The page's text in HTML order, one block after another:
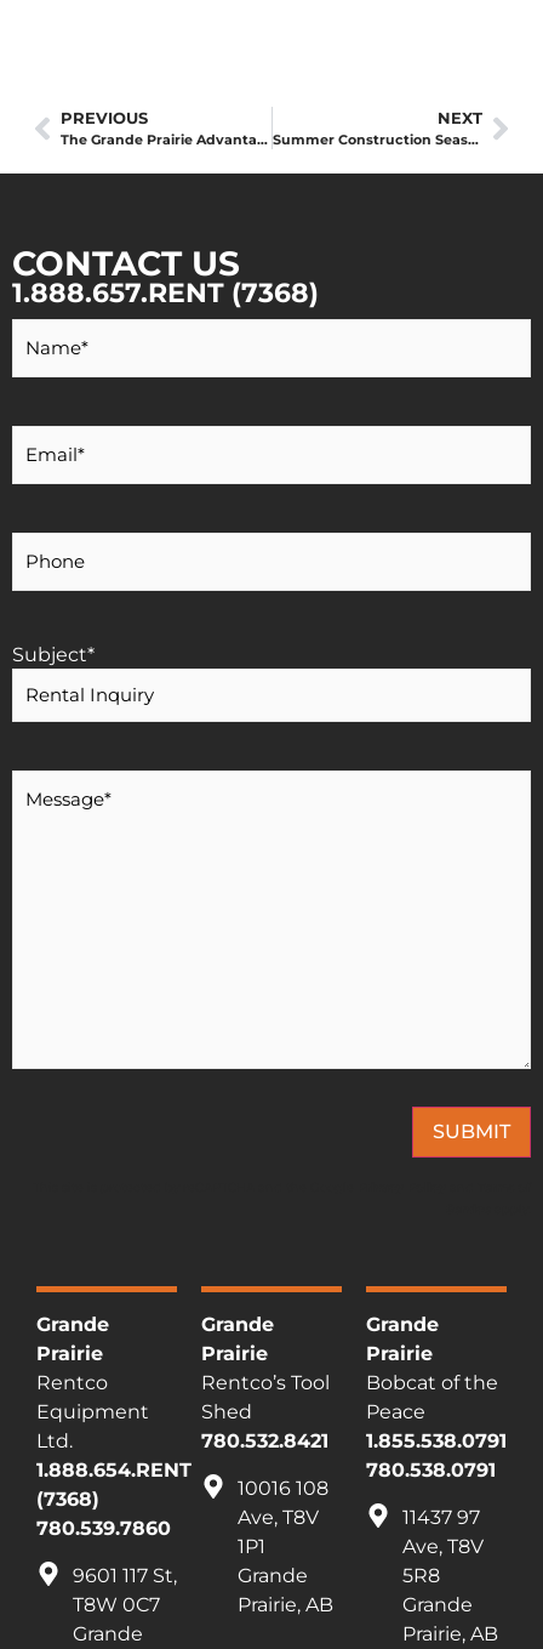
PREVIOUS
The Grande Prairie Advantage: Why Local Equipment Partners Outperform National Chains in Northern Alberta
NEXT
Summer Construction Season Scheduling
CONTACT US
1.888.657.RENT (7368)
Name*
Email*
Phone
Subject*
SUBMIT
Grande
Prairie
Rentco
Equipment
Ltd.
1.888.654.RENT
(7368)
780.539.7860
9601 117 St,
T8W 0C7
Grande
Grande
Prairie
Rentco’s Tool
Shed
780.532.8421
10016 108
Ave, T8V
1P1
Grande
Prairie, AB
Grande
Prairie
Bobcat of the
Peace
1.855.538.0791
780.538.0791
11437 97
Ave, T8V
5R8
Grande
Prairie, AB